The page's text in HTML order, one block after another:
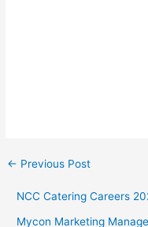
← Previous Post
NCC Catering Careers
Mycon Marketing